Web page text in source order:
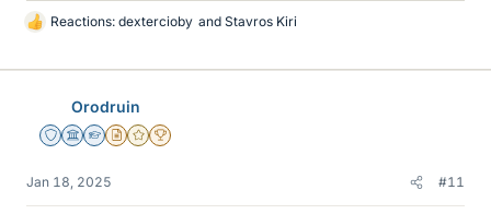
L
k
Reactions: dextercioby and Stavros Kiri
Orodruin
Staff Emeritus
Science Advisor
Homework Helper
Insights Author
Gold Member
2025 Award
Jan 18, 2025 #11